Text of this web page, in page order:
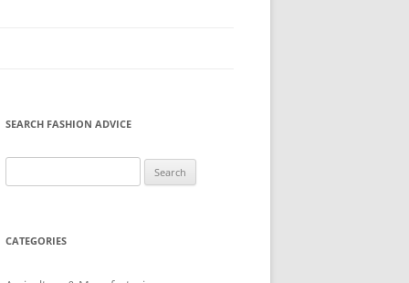
SEARCH FASHION ADVICE
for:
CATEGORIES